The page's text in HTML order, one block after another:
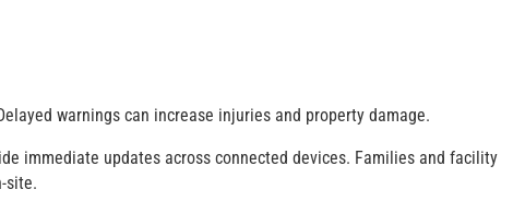
warnings can increase injuries and property damage.
immediate updates across connected devices. Families and facility
site.